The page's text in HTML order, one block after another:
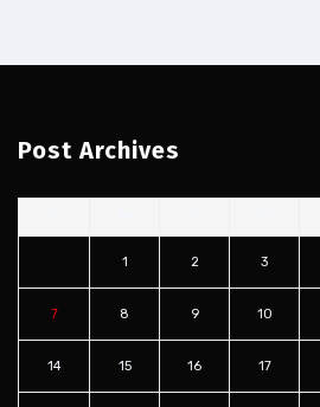
Post Archives
1 2 3
7 8 9 10
14 15 16 17